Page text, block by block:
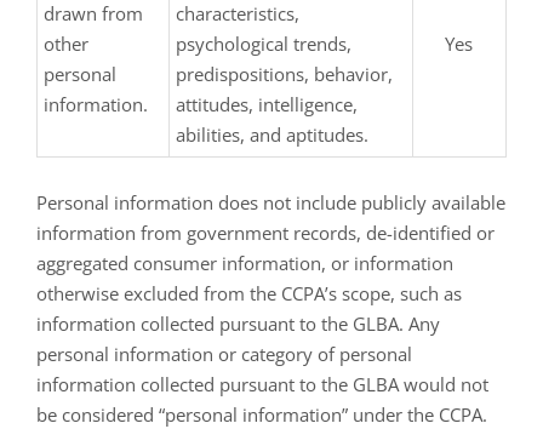
drawn from
other
personal
information.
characteristics,
psychological trends,
predispositions, behavior,
attitudes, intelligence,
abilities, and aptitudes.
Yes
Personal information does not include publicly available
information from government records, de-identified or
aggregated consumer information, or information
otherwise excluded from the CCPA’s scope, such as
information collected pursuant to the GLBA. Any
personal information or category of personal
information collected pursuant to the GLBA would not
be considered “personal information” under the CCPA.